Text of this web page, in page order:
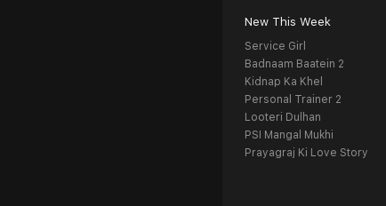
New This Week
Service Girl
Badnaam Baatein 2
Kidnap Ka Khel
Personal Trainer 2
Looteri Dulhan
PSI Mangal Mukhi
Prayagraj Ki Love Story